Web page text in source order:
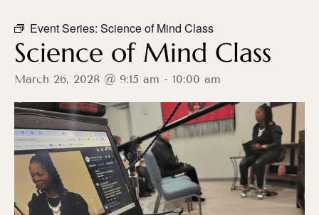
Event Series: Science of Mind Class
Science of Mind Class
March 26, 2028 @ 9:15 am - 10:00 am